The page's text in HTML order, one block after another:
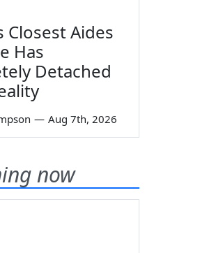
Closest Aides
Has
Detached
— Aug 7th, 2026
now